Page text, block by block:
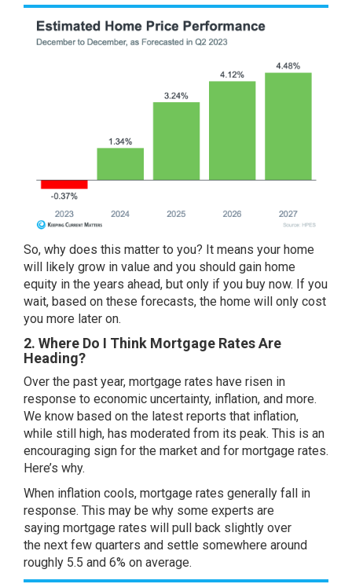
So, why does this matter to you? It means your home
will likely grow in value and you should gain home
equity in the years ahead, but only if you buy now. If you
wait, based on these forecasts, the home will only cost
you more later on.
2. Where Do I Think Mortgage Rates Are
Heading?
Over the past year, mortgage rates have risen in
response to economic uncertainty, inflation, and more.
We know based on the latest reports that inflation,
while still high, has moderated from its peak. This is an
encouraging sign for the market and for mortgage rates.
Here’s why.
When inflation cools, mortgage rates generally fall in
response. This may be why some experts are
saying mortgage rates will pull back slightly over
the next few quarters and settle somewhere around
roughly 5.5 and 6% on average.